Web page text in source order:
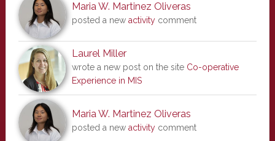
Maria W. Martinez Oliveras
posted a new activitycomment
Laurel Miller
wrote a new post on the site Co-operative
Experience in MIS
Maria W. Martinez Oliveras
posted a new activitycomment